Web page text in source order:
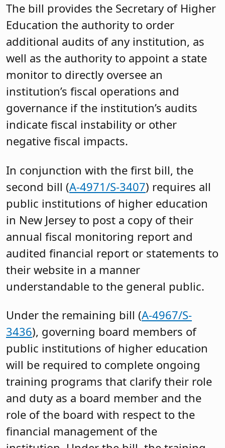
The bill provides the Secretary of Higher
Education the authority to order
additional audits of any institution, as
well as the authority to appoint a state
monitor to directly oversee an
institution’s fiscal operations and
governance if the institution’s audits
indicate fiscal instability or other
negative fiscal impacts.
In conjunction with the first bill, the
second bill (A-4971/S-3407) requires all
public institutions of higher education
in New Jersey to post a copy of their
annual fiscal monitoring report and
audited financial report or statements to
their website in a manner
understandable to the general public.
Under the remaining bill (A-4967/S-
3436), governing board members of
public institutions of higher education
will be required to complete ongoing
training programs that clarify their role
and duty as a board member and the
role of the board with respect to the
financial management of the